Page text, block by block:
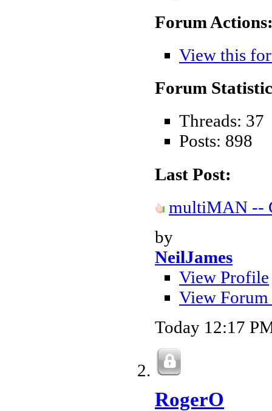
Forum
View this
Forum
Threads: 37
Posts: 898
Last Post:
multiMAN --
by
NeilJames
View Profile
View Forum
Today 12:17
RogerO